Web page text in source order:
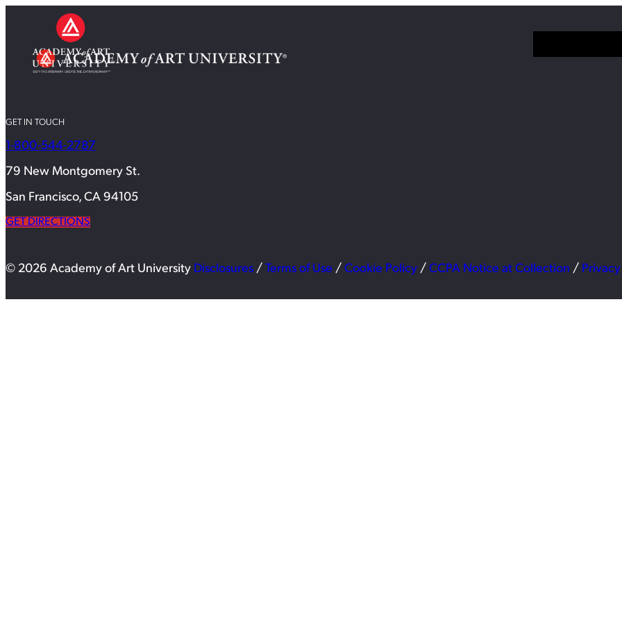
GET IN TOUCH
1-800-544-2787
79 New Montgomery St.
San Francisco, CA 94105
GET DIRECTIONS
© 2026 Academy of Art University Disclosures / Terms of Use / Cookie Policy / CCPA Notice at Collection /